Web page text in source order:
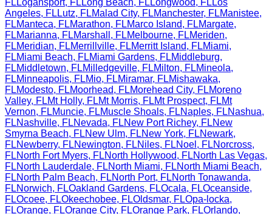
Angeles, FL Lutz, FLMalad City, FLManchester, FLManistee,
FLManteca, FLMarathon, FLMarco Island, FLMargate,
FLMarianna, FLMarshall , FLMelbourne, FLMeriden,
FLMeridian, FLMerrillville, FLMerritt Island, FLMiami,
FLMiami Beach, FLMiami Gardens, FLMiddleburg,
FLMiddletown, FLMilledgeville, FLMilton, FLMineola,
FLMinneapolis, FLMio, FLMiramar, FLMishawaka,
FLModesto, FLMoorhead, FLMorehead City, FLMoreno
Valley, FLMt Holly, FLMt Morris, FLMt Prospect, FLMt
Vernon, FLMuncie, FLMuscle Shoals, FLNaples, FLNashua,
FLNashville, FLNevada, FLNew Port Richey, FLNew
Smyrna Beach, FLNew Ulm, FLNew York, FLNewark,
FLNewberry, FLNewington, FLNiles, FLNoel , FLNorcross,
FLNorth Fort Myers, FLNorth Hollywood, FLNorth Las Vegas,
FLNorth Lauderdale, FLNorth Miami, FLNorth Miami Beach,
FLNorth Palm Beach, FLNorth Port, FLNorth Tonawanda,
FLNorwich, FLOakland Gardens, FLOcala, FLOceanside,
FLOcoee, FLOkeechobee, FLOldsmar, FLOpa-locka,
FLOrange, FLOrange City, FLOrange Park, FLOrlando,